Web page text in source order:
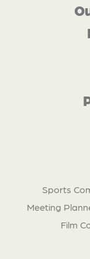
Sports
Meeting
Film